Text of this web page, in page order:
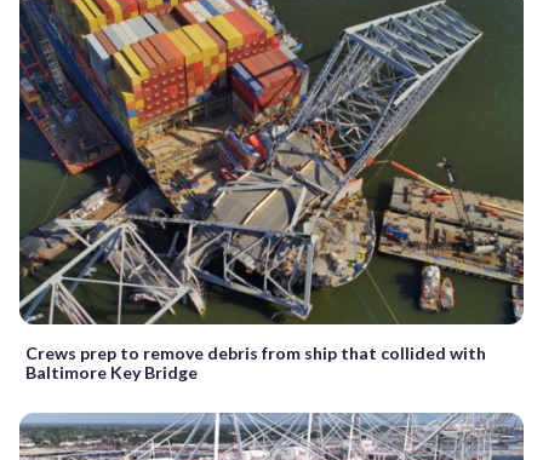
Crews prep to remove debris from ship that collided with
Baltimore Key Bridge